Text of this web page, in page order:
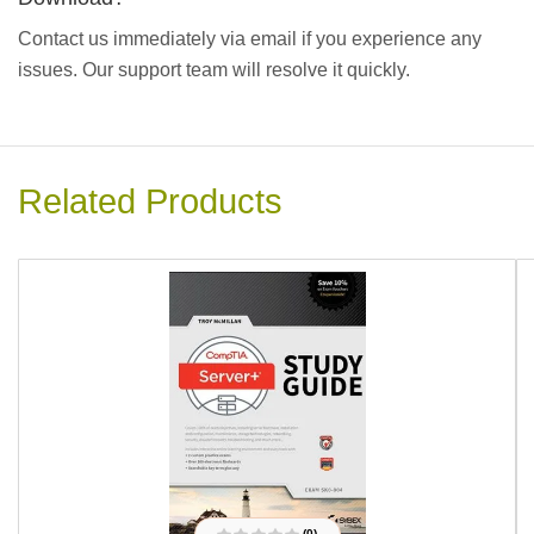
Contact us immediately via email if you experience any
issues. Our support team will resolve it quickly.
Related Products